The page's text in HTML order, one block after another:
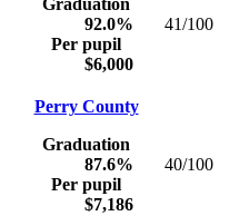
Graduation
92.0%
Per pupil
$6,000
41/100
Perry County
Graduation
87.6%
Per pupil
$7,186
40/100